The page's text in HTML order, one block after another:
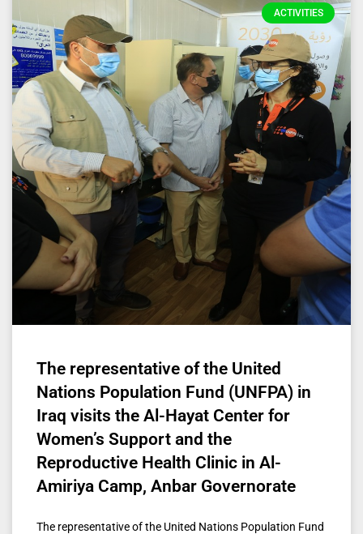
ACTIVITIES
The representative of the United
Nations Population Fund (UNFPA) in
Iraq visits the Al-Hayat Center for
Women’s Support and the
Reproductive Health Clinic in Al-
Amiriya Camp, Anbar Governorate
The representative of the United Nations Population Fund